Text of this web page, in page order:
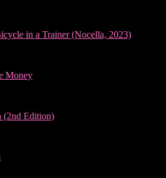
in a Trainer (Nocella, 2023)
Money
(2nd Edition)